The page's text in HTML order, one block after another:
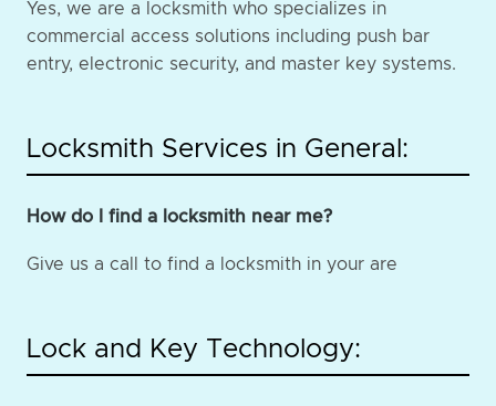
Yes, we are a locksmith who specializes in
commercial access solutions including push bar
entry, electronic security, and master key systems.
Locksmith Services in General:
How do I find a locksmith near me?
Give us a call to find a locksmith in your are
Lock and Key Technology: